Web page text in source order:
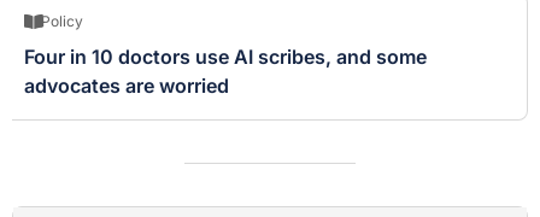
Policy
Four in 10 doctors use AI scribes, and some
advocates are worried